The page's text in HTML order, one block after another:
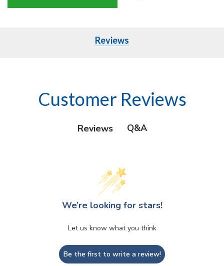
Reviews
Customer Reviews
Reviews Q&A
We’re looking for stars!
Let us know what you think
Be the first to write a review!